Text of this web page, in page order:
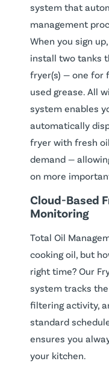
system that
management
When you sign
install two tanks
fryer(s) — one for
used grease. All
system enables
automatically
fryer with fresh
demand —
on more
Cloud-Based
Monitoring
Total Oil
cooking oil, but
right time? Our
system tracks
filtering activity,
standard
ensures you
your kitchen.